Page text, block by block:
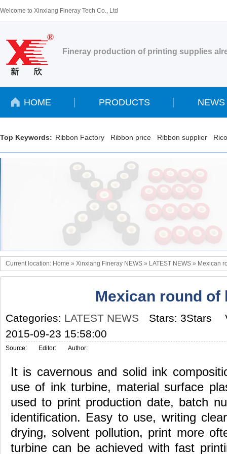
Welcome to Xinxiang Fineray Tech Co., Ltd
Fineray production of printing supplies
HOME PRODUCTS NEWS
Top Keywords: Ribbon Factory Ribbon price Ribbon supplier
Current location: Home » Xinxiang Fineray NEWS » LATEST NEWS » Mexican
Mexican round of
Categories: LATEST NEWS Stars: 3Stars
2015-09-23 15:58:00
Source: Editor: Author:
It is cavernous and solid ink
use of ink turbine, material surface
used to print production date, batch
identification. Easy to use, writing
drying, solvent pollution, print more
turbine can be achieved with fast